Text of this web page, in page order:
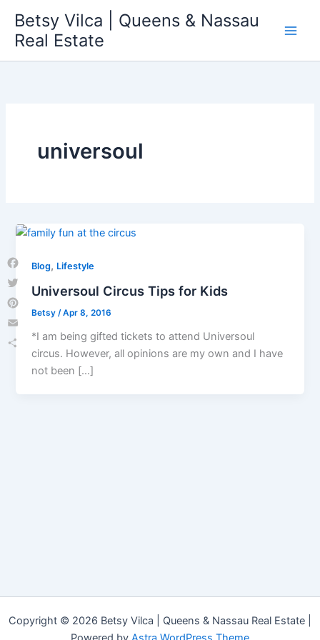
content
Betsy Vilca | Queens & Nassau
Real Estate
universoul
Blog, Lifestyle
Universoul Circus Tips for Kids
Betsy /Apr 8, 2016
*I am being gifted tickets to attend Universoul
circus. However, all opinions are my own and I have
not been […]
Copyright © 2026 Betsy Vilca | Queens & Nassau Real Estate |
Facebook
Twitter
Pinterest
Email
Share